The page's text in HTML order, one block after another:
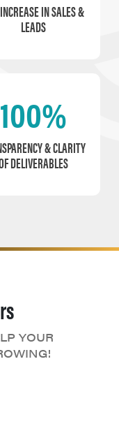
IN SALES &
LEADS
100%
& CLARITY
DELIVERABLES
YOUR